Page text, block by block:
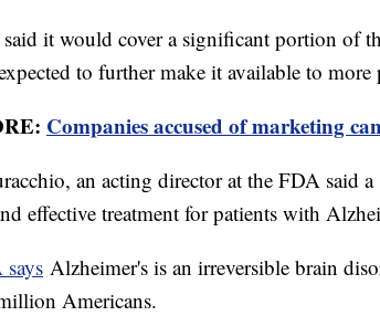
it would cover a significant portion of
to further make it available to more
Companies accused of marketing
an acting director at the FDA said
effective treatment for patients with
Alzheimer's is an irreversible brain
Americans.